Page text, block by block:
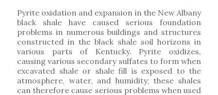
Pyrite oxidation and expansion in the New Albany
black shale have caused serious foundation
problems in numerous buildings and structures
constructed in the black shale soil horizons in
various parts of Kentucky. Pyrite oxidizes,
causing various secondary sulfates to form when
excavated shale or shale fill is exposed to the
atmosphere, water, and humidity; these shales
can therefore cause serious problems when used